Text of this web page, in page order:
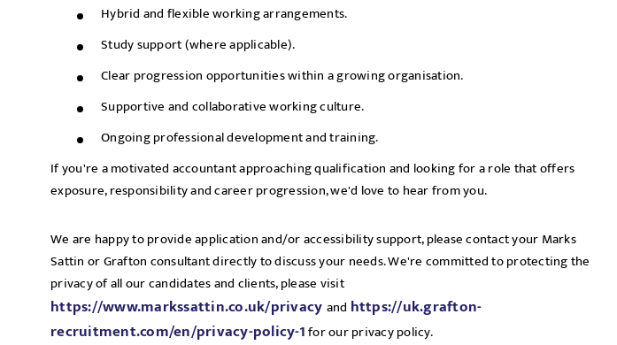
Hybrid and flexible working arrangements.
Study support (where applicable).
Clear progression opportunities within a growing organisation.
Supportive and collaborative working culture.
Ongoing professional development and training.
If you're a motivated accountant approaching qualification and looking for a role that offers
exposure, responsibility and career progression, we'd love to hear from you.
We are happy to provide application and/or accessibility support, please contact your Marks
Sattin or Grafton consultant directly to discuss your needs. We're committed to protecting the
privacy of all our candidates and clients, please visit
https://www.markssattin.co.uk/privacy and https://uk.grafton-
recruitment.com/en/privacy-policy-1for our privacy policy.